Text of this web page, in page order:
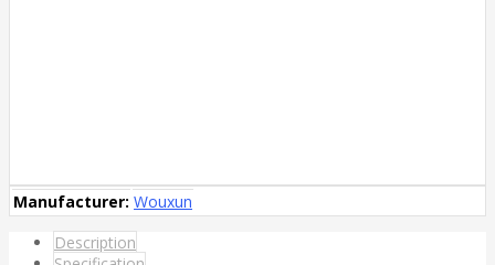
Manufacturer: Wouxun
Description